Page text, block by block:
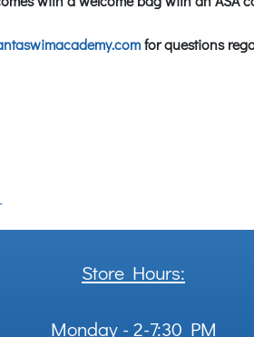
for questions
Store Hours:
Monday - 2-7:30 PM